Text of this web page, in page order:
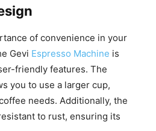
of convenience in your
Gevi Espresso Machine is
friendly features. The
you to use a larger cup,
needs. Additionally, the
to rust, ensuring its